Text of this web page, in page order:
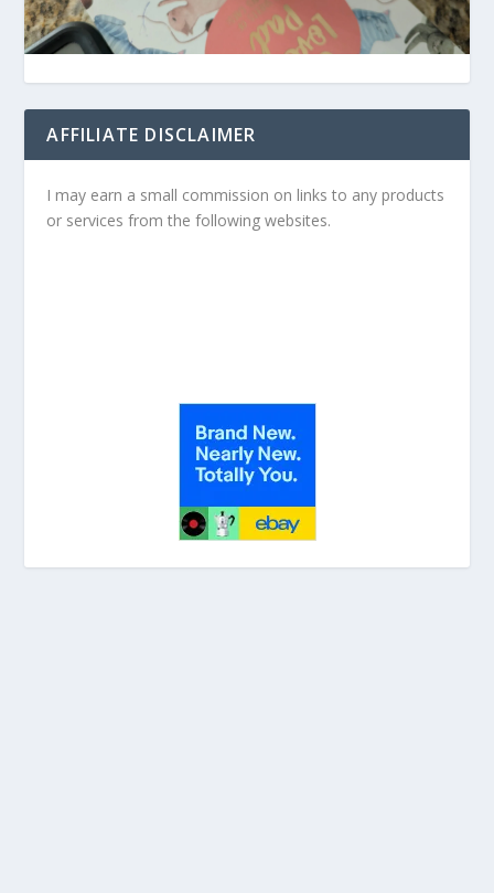
AFFILIATE DISCLAIMER
I may earn a small commission on links to any products
or services from the following websites.